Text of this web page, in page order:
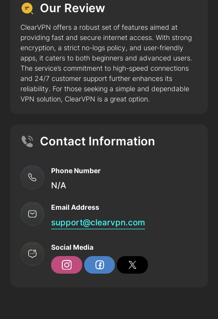
Our Review
ClearVPN offers a robust set of features aimed at
providing fast and secure internet access. With strong
encryption, a strict no-logs policy, and user-friendly
apps, it caters to both beginners and advanced users.
The service’s commitment to high-speed connections
and 24/7 customer support further enhances its
reliability. For those seeking a simple and dependable
VPN solution, ClearVPN is a great option.
Contact Information
Phone Number
N/A
Email Address
support@clearvpn.com
Social Media